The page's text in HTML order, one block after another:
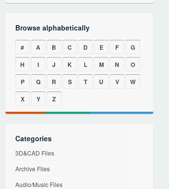
Browse alphabetically
# A B C D E F
G
H
I J K L M N
O
P
Q R S T U V
W
X
Y Z
Categories
3D&CAD Files
Archive Files
Audio/Music Files